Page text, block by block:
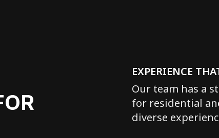
EXPERIENCE
Our team has a
for residential
diverse